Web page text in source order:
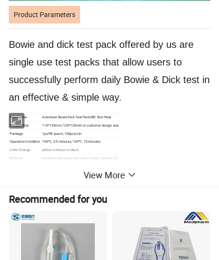
Product Parameters
Bowie and dick test pack offered by us are
single use test packs that allow users to
successfully perform daily Bowie & Dick test in
an effective & simple way.
Item Name Autoclave Bowie Dick Test Pack/BD Test Pack
Product Size 115*125mm /120*120mm or customer design size
Package
1pc/PE pouch, 100pcs/ctn
Operation Condition 134ºC, 3.5 minutes; 120ºC, 15 minutes
Color Change yellow to brown or black
Material medical crepe paper and paper board, nontoxic ink
View More
Recommended for you